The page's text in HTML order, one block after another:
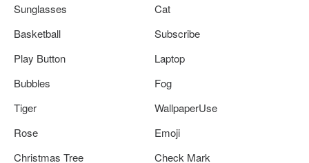
Sunglasses
Cat
Basketball
Subscribe
Play Button
Laptop
Bubbles
Fog
Tiger
WallpaperUse
Rose
Emoji
Christmas Tree
Check Mark